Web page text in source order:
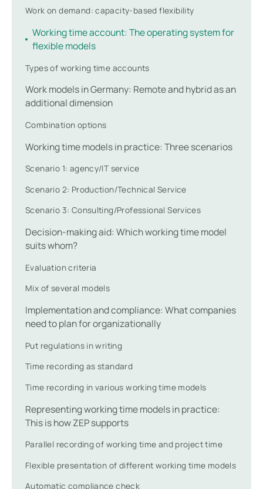
Work on demand: capacity-based flexibility
Working time account: The operating system for
flexible models
Types of working time accounts
Work models in Germany: Remote and hybrid as an
additional dimension
Combination options
Working time models in practice: Three scenarios
Scenario 1: agency/IT service
Scenario 2: Production/Technical Service
Scenario 3: Consulting/Professional Services
Decision-making aid: Which working time model
suits whom?
Evaluation criteria
Mix of several models
Implementation and compliance: What companies
need to plan for organizationally
Put regulations in writing
Time recording as standard
Time recording in various working time models
Representing working time models in practice:
This is how ZEP supports
Parallel recording of working time and project time
Flexible presentation of different working time models
Automatic compliance check